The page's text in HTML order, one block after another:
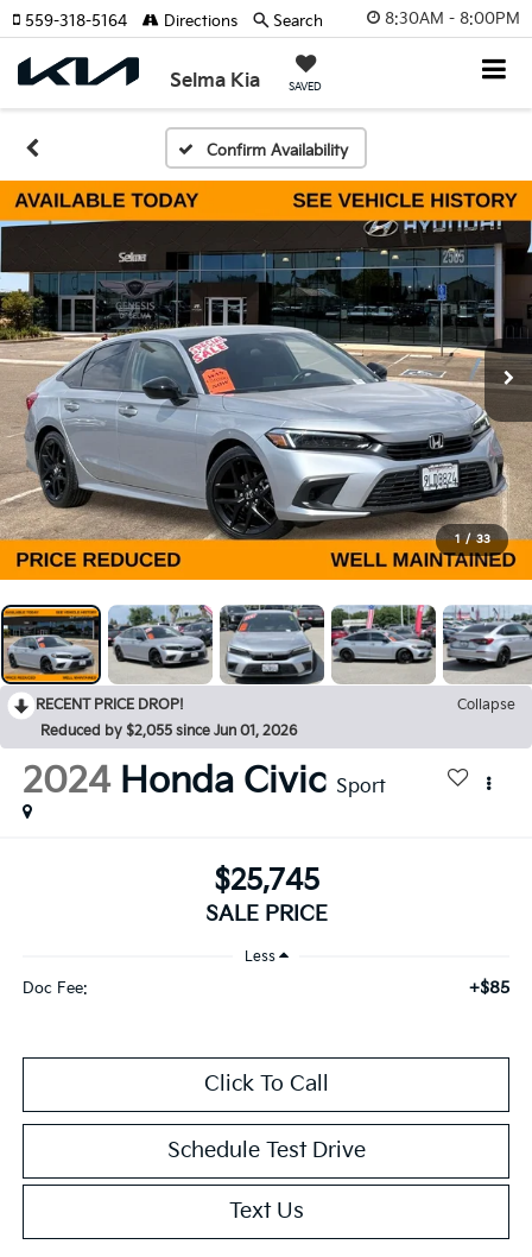
8:30AM - 8:00PM
Selma Kia SAVED
559-318-5164 Directions Search
Confirm Availability
1 / 33
RECENT PRICE DROP!
Collapse
Reduced by $2,055 since Jun 01, 2026
2024 Honda Civic Sport
$25,745
SALE PRICE
Less
Doc Fee: +$85
Click To Call
Schedule Test Drive
Text Us